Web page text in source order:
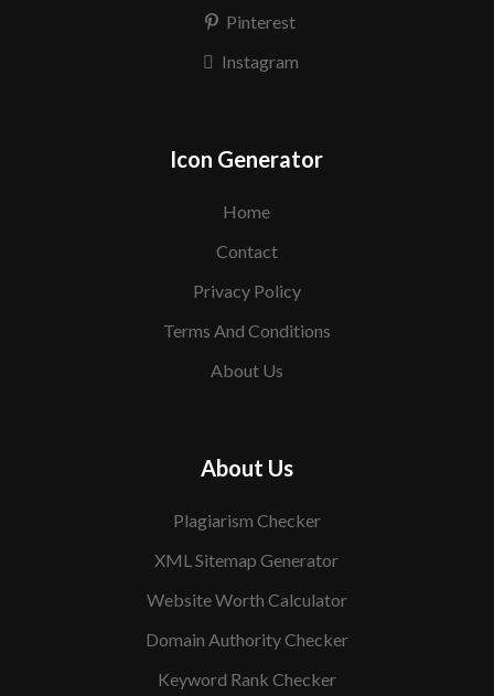
Pinterest
Instagram
Icon Generator
Home
Contact
Privacy Policy
Terms And Conditions
About Us
About Us
Plagiarism Checker
XML Sitemap Generator
Website Worth Calculator
Domain Authority Checker
Keyword Rank Checker